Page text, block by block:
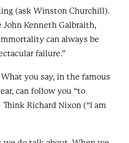
(ask Winston Churchill).
John Kenneth Galbraith,
can always be
failure.”
you say, in the famous
can follow you “to
Richard Nixon (“I am